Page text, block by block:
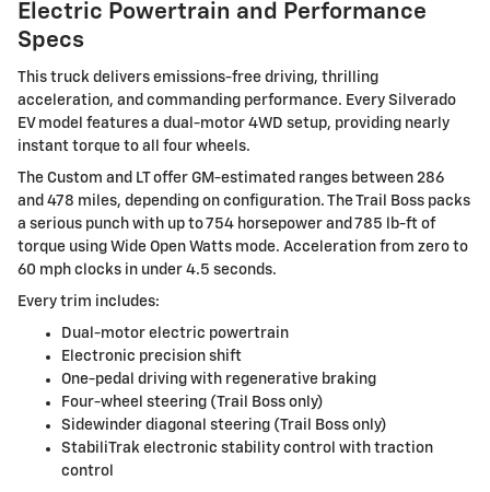
Electric Powertrain and Performance
Specs
This truck delivers emissions-free driving, thrilling
acceleration, and commanding performance. Every Silverado
EV model features a dual-motor 4WD setup, providing nearly
instant torque to all four wheels.
The Custom and LT offer GM-estimated ranges between 286
and 478 miles, depending on configuration. The Trail Boss packs
a serious punch with up to 754 horsepower and 785 lb-ft of
torque using Wide Open Watts mode. Acceleration from zero to
60 mph clocks in under 4.5 seconds.
Every trim includes:
Dual-motor electric powertrain
Electronic precision shift
One-pedal driving with regenerative braking
Four-wheel steering (Trail Boss only)
Sidewinder diagonal steering (Trail Boss only)
StabiliTrak electronic stability control with traction
control